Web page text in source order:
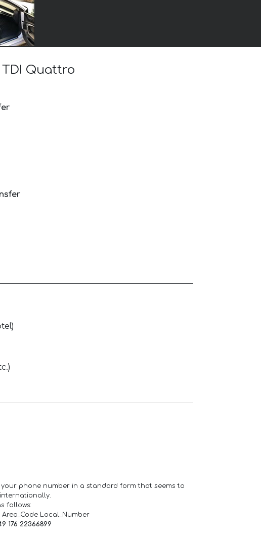
Quattro
your phone number in a standard form that seems to
follows:
Area_Code Local_Number
176 22366899